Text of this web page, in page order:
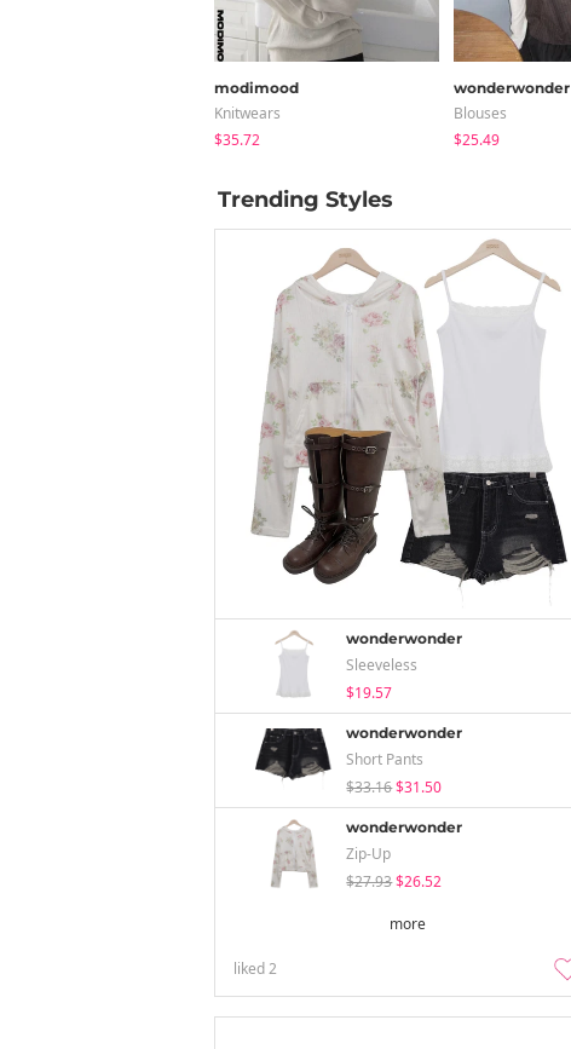
modimood
Knitwears
$35.72
wonderwonder
Blouses
$25.49
Trending Styles
wonderwonder
Sleeveless
$19.57
wonderwonder
Short Pants
$33.16$31.50
wonderwonder
Zip-Up
$27.93$26.52
more
liked2